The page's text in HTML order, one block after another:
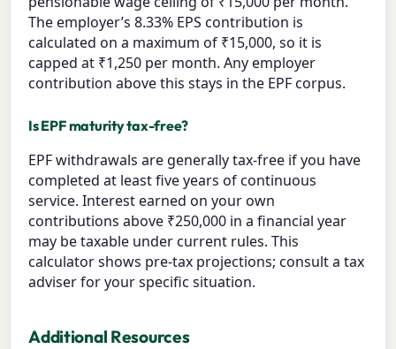
The employer’s 8.33% EPS contribution is
calculated on a maximum of ₹15,000, so it is
capped at ₹1,250 per month. Any employer
contribution above this stays in the EPF corpus.
Is EPF maturity tax-free?
EPF withdrawals are generally tax-free if you have
completed at least five years of continuous
service. Interest earned on your own
contributions above ₹250,000 in a financial year
may be taxable under current rules. This
calculator shows pre-tax projections; consult a tax
adviser for your specific situation.
Additional Resources